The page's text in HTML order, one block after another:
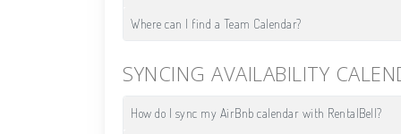
Where can I find a Team Calendar?
SYNCING AVAILABILITY
How do I sync my AirBnb calendar with RentalBell?